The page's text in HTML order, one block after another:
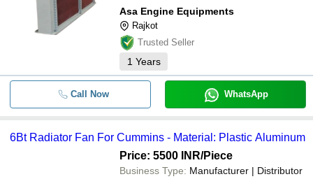
Asa Engine Equipments
Rajkot
Trusted Seller
1 Years
Call Now WhatsApp
6Bt Radiator Fan For Cummins - Material: Plastic Aluminum
Price: 5500 INR/Piece
Business Type: Manufacturer | Distributor